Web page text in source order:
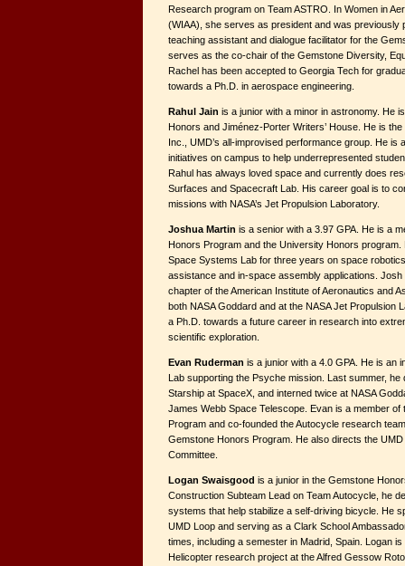
Research program on Team ASTRO. In Women in
(WIAA), she serves as president and was previously
teaching assistant and dialogue facilitator for the
serves as the co-chair of the Gemstone Diversity,
Rachel has been accepted to Georgia Tech for
towards a Ph.D. in aerospace engineering.
Rahul Jain is a junior with a minor in astronomy. He
Honors and Jiménez-Porter Writers’ House. He is
Inc., UMD’s all-improvised performance group. He is
initiatives on campus to help underrepresented
Rahul has always loved space and currently does
Surfaces and Spacecraft Lab. His career goal is to
missions with NASA’s Jet Propulsion Laboratory.
Joshua Martin is a senior with a 3.97 GPA. He is a
Honors Program and the University Honors
Space Systems Lab for three years on space
assistance and in-space assembly applications.
chapter of the American Institute of Aeronautics and
both NASA Goddard and at the NASA Jet Propulsion
a Ph.D. towards a future career in research into
scientific exploration.
Evan Ruderman is a junior with a 4.0 GPA. He is an
Lab supporting the Psyche mission. Last summer, he
Starship at SpaceX, and interned twice at NASA
James Webb Space Telescope. Evan is a member of
Program and co-founded the Autocycle research
Gemstone Honors Program. He also directs the
Committee.
Logan Swaisgood is a junior in the Gemstone
Construction Subteam Lead on Team Autocycle, he
systems that help stabilize a self-driving bicycle. He
UMD Loop and serving as a Clark School
times, including a semester in Madrid, Spain. Logan
Helicopter research project at the Alfred Gessow